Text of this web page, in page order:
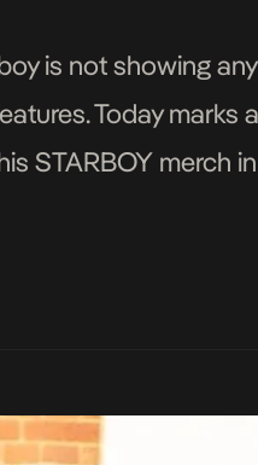
is not showing
Today marks
STARBOY merch